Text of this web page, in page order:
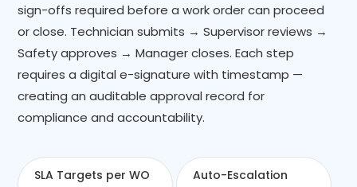
sign-offs required before a work order can proceed
or close. Technician submits → Supervisor reviews →
Safety approves → Manager closes. Each step
requires a digital e-signature with timestamp —
creating an auditable approval record for
compliance and accountability.
SLA Targets per WO
Auto-Escalation